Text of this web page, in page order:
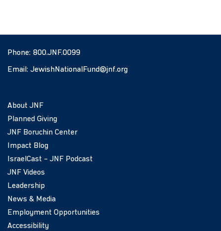
Phone: 800.JNF.0099
Email: JewishNationalFund@jnf.org
About JNF
Planned Giving
JNF Boruchin Center
Impact Blog
IsraelCast – JNF Podcast
JNF Videos
Leadership
News & Media
Employment Opportunities
Accessibility